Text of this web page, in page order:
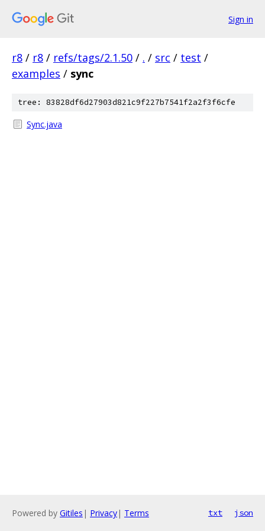
Sign in
r8 / r8 / refs/tags/2.1.50 / . / src / test /
examples / sync
tree: 83828df6d27903d821c9f227b7541f2a2f3f6cfe
Sync.java
Powered by Gitiles | Privacy| Terms txt json